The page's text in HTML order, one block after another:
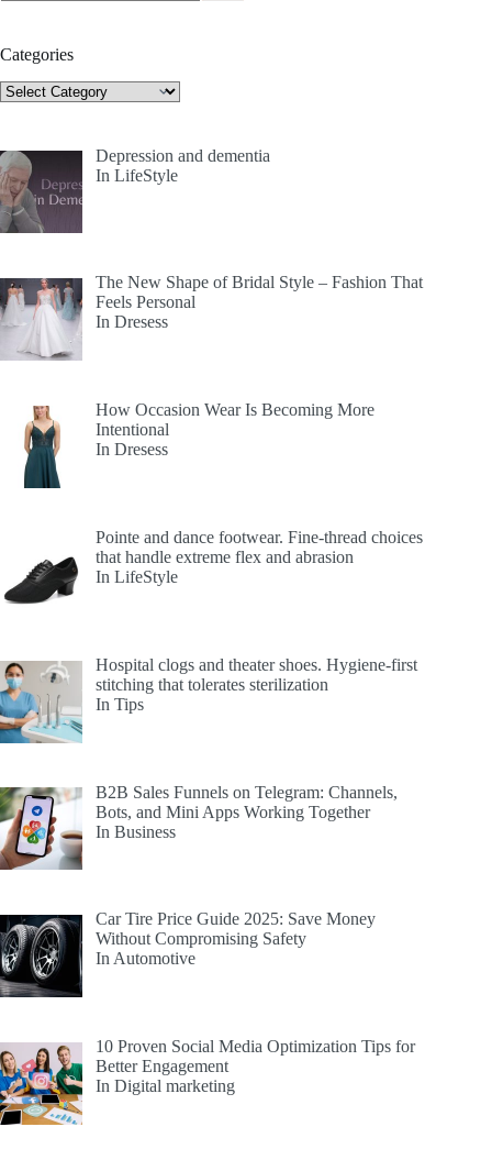
Categories
Categories
Depression and dementia
In LifeStyle
The New Shape of Bridal Style – Fashion That
Feels Personal
In Dresess
How Occasion Wear Is Becoming More
Intentional
In Dresess
Pointe and dance footwear. Fine-thread choices
that handle extreme flex and abrasion
In LifeStyle
Hospital clogs and theater shoes. Hygiene-first
stitching that tolerates sterilization
In Tips
B2B Sales Funnels on Telegram: Channels,
Bots, and Mini Apps Working Together
In Business
Car Tire Price Guide 2025: Save Money
Without Compromising Safety
In Automotive
10 Proven Social Media Optimization Tips for
Better Engagement
In Digital marketing